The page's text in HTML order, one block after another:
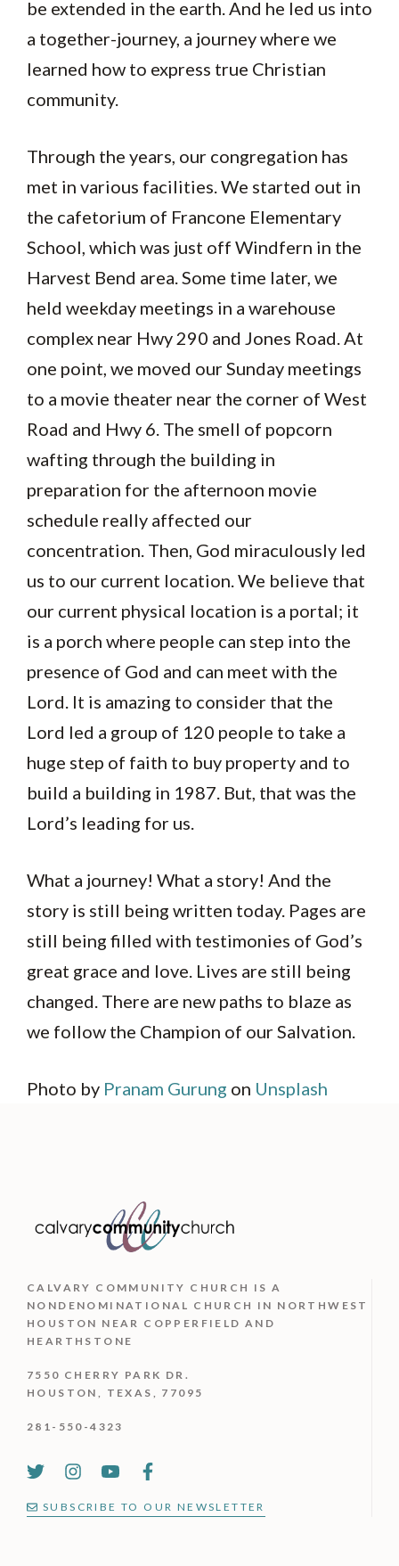
be extended in the earth. And he led us into
a together-journey, a journey where we
learned how to express true Christian
community.
Through the years, our congregation has
met in various facilities. We started out in
the cafetorium of Francone Elementary
School, which was just off Windfern in the
Harvest Bend area. Some time later, we
held weekday meetings in a warehouse
complex near Hwy 290 and Jones Road. At
one point, we moved our Sunday meetings
to a movie theater near the corner of West
Road and Hwy 6. The smell of popcorn
wafting through the building in
preparation for the afternoon movie
schedule really affected our
concentration. Then, God miraculously led
us to our current location. We believe that
our current physical location is a portal; it
is a porch where people can step into the
presence of God and can meet with the
Lord. It is amazing to consider that the
Lord led a group of 120 people to take a
huge step of faith to buy property and to
build a building in 1987. But, that was the
Lord’s leading for us.
What a journey! What a story! And the
story is still being written today. Pages are
still being filled with testimonies of God’s
great grace and love. Lives are still being
changed. There are new paths to blaze as
we follow the Champion of our Salvation.
Photo by Pranam Gurung on Unsplash
CALVARY COMMUNITY CHURCH ISA
NONDENOMINATIONAL CHURCH IN NORTHWEST
HOUSTON NEAR COPPERFIELD AND
HEARTHSTONE
7550 CHERRY PARK DR.
HOUSTON, TEXAS, 77095
281-550-4323
SUBSCRIBE TO OUR NEWSLETTER